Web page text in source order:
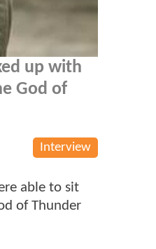
up with
God of
Interview
able to sit
of Thunder